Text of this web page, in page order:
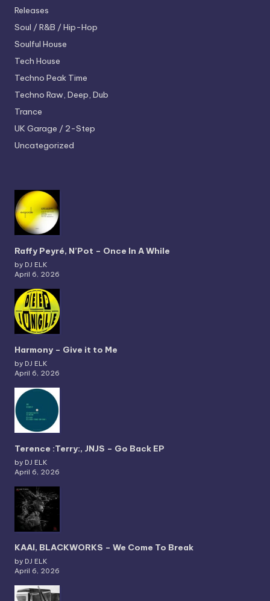
Releases
Soul / R&B / Hip-Hop
Soulful House
Tech House
Techno Peak Time
Techno Raw, Deep, Dub
Trance
UK Garage / 2-Step
Uncategorized
Raffy Peyré, N’Pot – Once In A While
by DJ ELK
April 6, 2026
Harmony – Give it to Me
by DJ ELK
April 6, 2026
Terence :Terry:, JNJS – Go Back EP
by DJ ELK
April 6, 2026
KAAI, BLACKWORKS – We Come To Break
by DJ ELK
April 6, 2026